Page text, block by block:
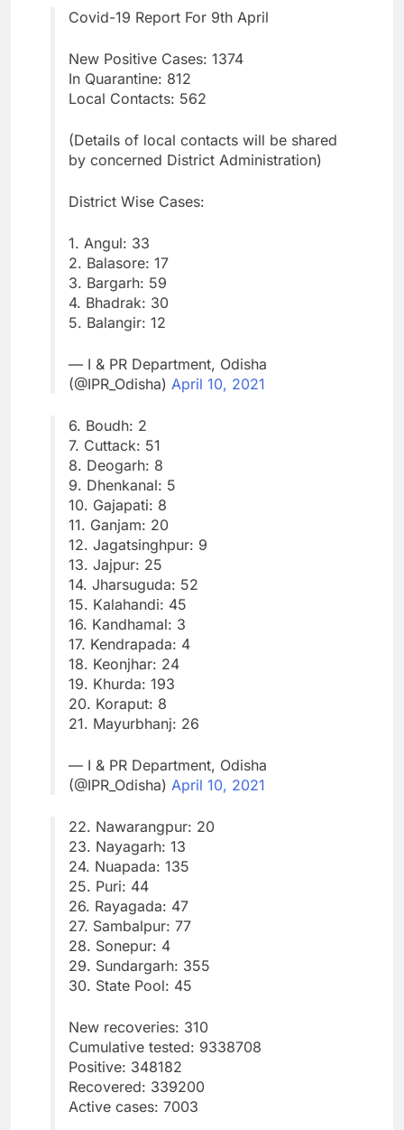
Covid-19 Report For 9th April
New Positive Cases: 1374
In Quarantine: 812
Local Contacts: 562
(Details of local contacts will be shared
by concerned District Administration)
District Wise Cases:
1. Angul: 33
2. Balasore: 17
3. Bargarh: 59
4. Bhadrak: 30
5. Balangir: 12
— I & PR Department, Odisha
(@IPR_Odisha) April 10, 2021
6. Boudh: 2
7. Cuttack: 51
8. Deogarh: 8
9. Dhenkanal: 5
10. Gajapati: 8
11. Ganjam: 20
12. Jagatsinghpur: 9
13. Jajpur: 25
14. Jharsuguda: 52
15. Kalahandi: 45
16. Kandhamal: 3
17. Kendrapada: 4
18. Keonjhar: 24
19. Khurda: 193
20. Koraput: 8
21. Mayurbhanj: 26
— I & PR Department, Odisha
(@IPR_Odisha) April 10, 2021
22. Nawarangpur: 20
23. Nayagarh: 13
24. Nuapada: 135
25. Puri: 44
26. Rayagada: 47
27. Sambalpur: 77
28. Sonepur: 4
29. Sundargarh: 355
30. State Pool: 45
New recoveries: 310
Cumulative tested: 9338708
Positive: 348182
Recovered: 339200
Active cases: 7003